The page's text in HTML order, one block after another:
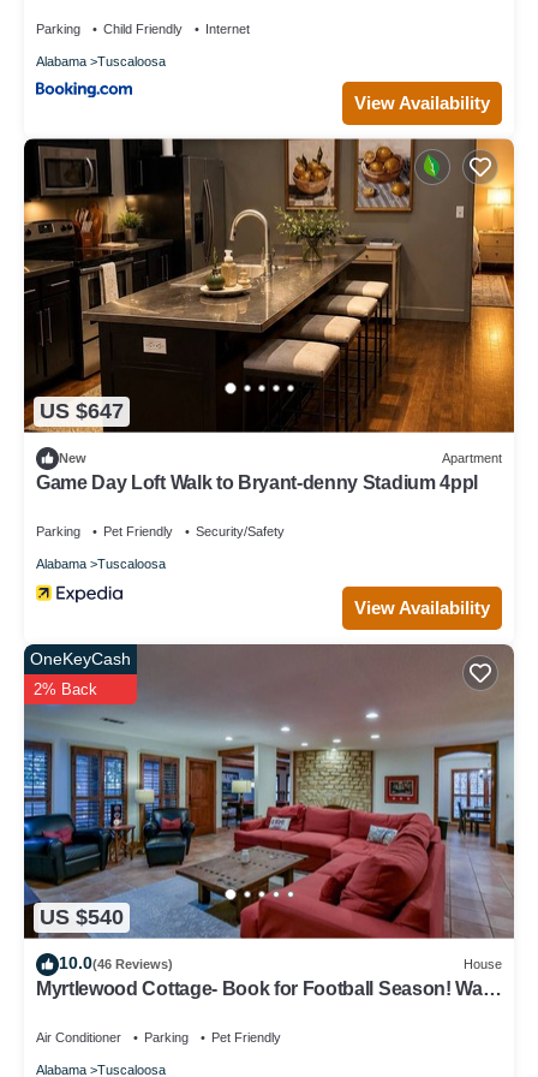
has interesting places to visit. If you want to learn more about
the House in Tuscaloosa, such as places to visit and things to
do nearby, you can check below to learn more.
Parking Child Friendly Internet
Alabama Tuscaloosa
View Availability
US $647
New Apartment
Game Day Loft Walk to Bryant-denny Stadium 4ppl
Parking Pet Friendly Security/Safety
Alabama Tuscaloosa
View Availability
US $540
OneKeyCash
2% Back
10.0(46 Reviews) House
Myrtlewood Cottage- Book for Football Season! Walk
Air Conditioner Parking Pet Friendly
Alabama Tuscaloosa